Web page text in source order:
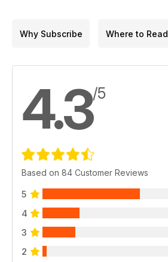
Why Subscribe Where to Read
4.3/5
Based on 84 Customer Reviews
5
4
3
2